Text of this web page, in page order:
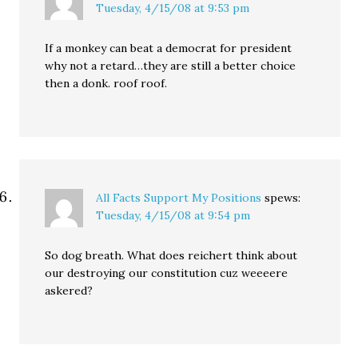
Tuesday, 4/15/08 at 9:53 pm
If a monkey can beat a democrat for president
why not a retard…they are still a better choice
then a donk. roof roof.
All Facts Support My Positions spews:
Tuesday, 4/15/08 at 9:54 pm
So dog breath. What does reichert think about
our destroying our constitution cuz weeeere
askered?